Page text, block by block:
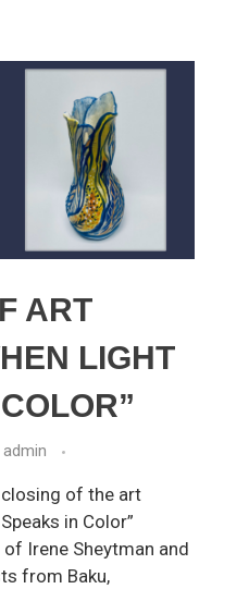
ART
LIGHT
admin
of the art
in Color”
Irene Sheytman and
from Baku,